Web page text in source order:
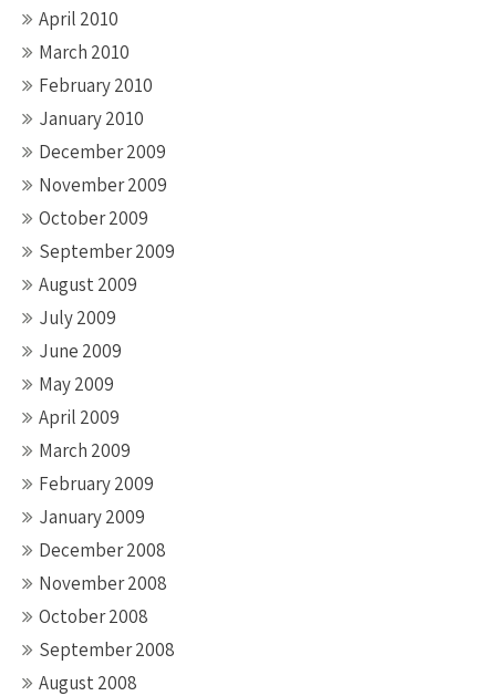
April 2010
March 2010
February 2010
January 2010
December 2009
November 2009
October 2009
September 2009
August 2009
July 2009
June 2009
May 2009
April 2009
March 2009
February 2009
January 2009
December 2008
November 2008
October 2008
September 2008
August 2008